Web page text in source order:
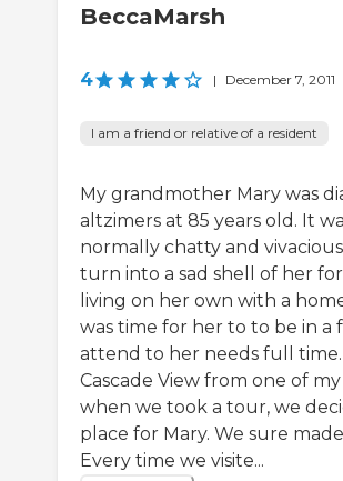
BeccaMarsh
4 | December 7, 2011
I am a friend or relative of a resident
My grandmother Mary was
altzimers at 85 years old. It
normally chatty and
turn into a sad shell of her
living on her own with a
was time for her to to be in a
attend to her needs full
Cascade View from one of
when we took a tour, we
place for Mary. We sure
Every time we visite...